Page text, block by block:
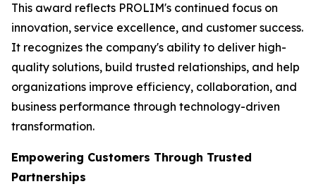
This award reflects PROLIM's continued focus on
innovation, service excellence, and customer success.
It recognizes the company's ability to deliver high-
quality solutions, build trusted relationships, and help
organizations improve efficiency, collaboration, and
business performance through technology-driven
transformation.
Empowering Customers Through Trusted
Partnerships